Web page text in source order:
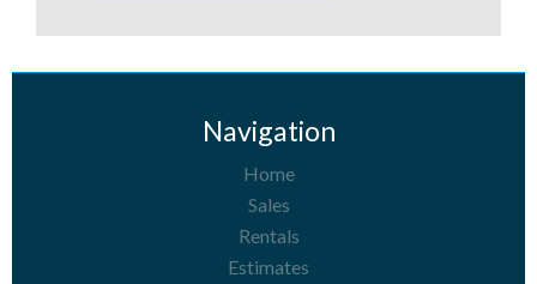
Navigation
Home
Sales
Rentals
Estimates